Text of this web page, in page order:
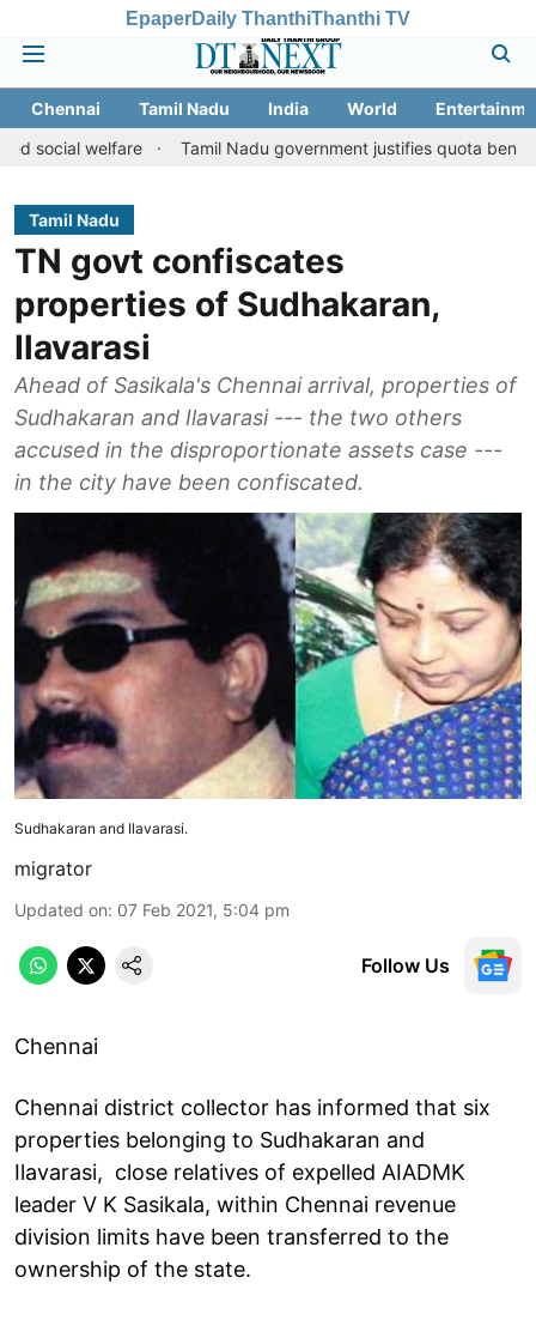
EpaperDaily ThanthiThanthi TV
Chennai Tamil Nadu India World
Tamil Nadu government justifies quota benefits to
Tamil Nadu
TN govt confiscates
properties of Sudhakaran,
Ilavarasi
Ahead of Sasikala's Chennai arrival, properties of
Sudhakaran and Ilavarasi --- the two others
accused in the disproportionate assets case ---
in the city have been confiscated.
Sudhakaran and Ilavarasi.
migrator
Updated on: 07 Feb 2021, 5:04 pm
Follow Us
Chennai
Chennai district collector has informed that six
properties belonging to Sudhakaran and
Ilavarasi, close relatives of expelled AIADMK
leader V K Sasikala, within Chennai revenue
division limits have been transferred to the
ownership of the state.